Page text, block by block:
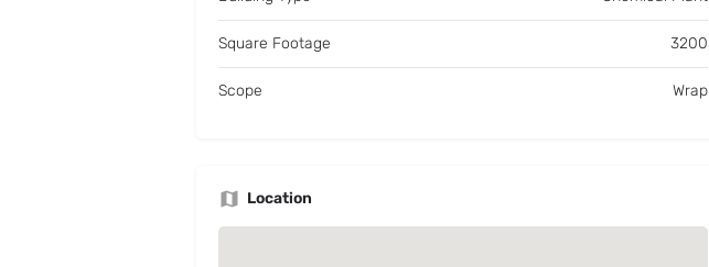
Square Footage 3200
Scope Wrap
Location